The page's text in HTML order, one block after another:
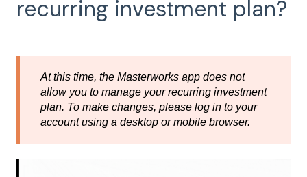
recurring investment plan?
At this time, the Masterworks app does not
allow you to manage your recurring investment
plan. To make changes, please log in to your
account using a desktop or mobile browser.